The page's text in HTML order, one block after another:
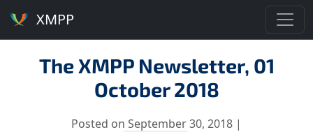
XMPP
The XMPP Newsletter, 01
October 2018
Posted on September 30, 2018 |